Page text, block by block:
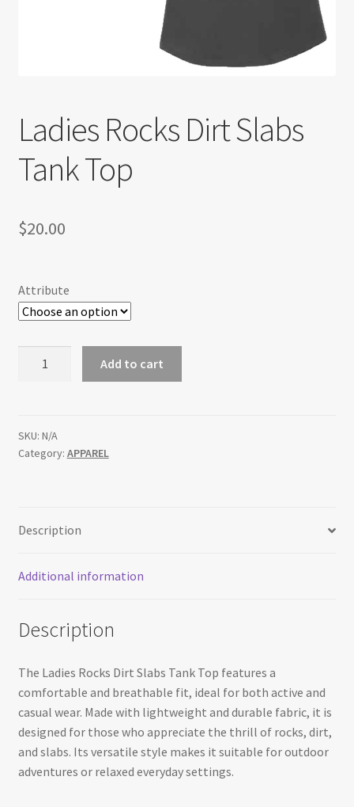
Ladies Rocks Dirt Slabs
Tank Top
$20.00
Attribute
Tank
Top
Add to cart
SKU: N/A
Category: APPAREL
Description
Additional information
Description
The Ladies Rocks Dirt Slabs Tank Top features a
comfortable and breathable fit, ideal for both active and
casual wear. Made with lightweight and durable fabric, it is
designed for those who appreciate the thrill of rocks, dirt,
and slabs. Its versatile style makes it suitable for outdoor
adventures or relaxed everyday settings.